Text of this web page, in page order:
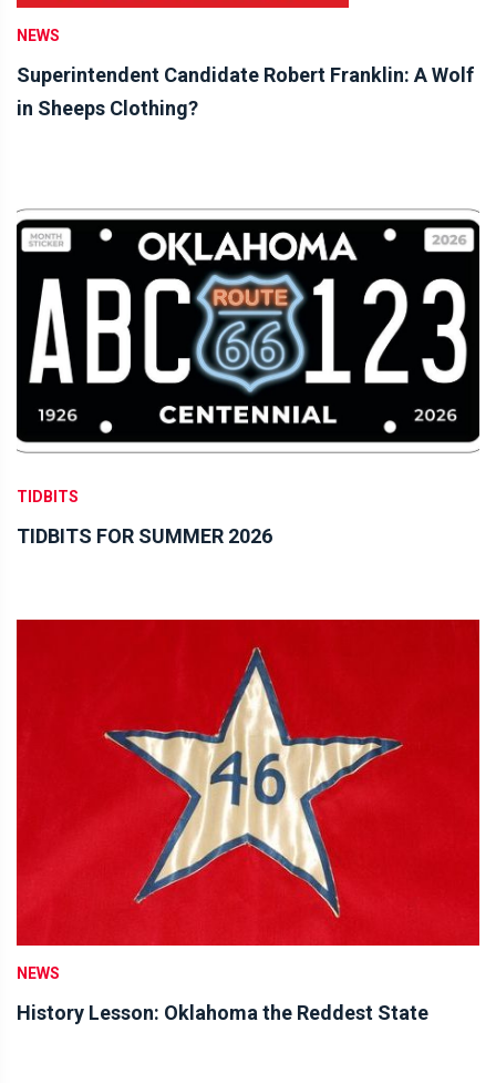
NEWS
Superintendent Candidate Robert Franklin: A Wolf
in Sheeps Clothing?
TIDBITS
TIDBITS FOR SUMMER 2026
NEWS
History Lesson: Oklahoma the Reddest State